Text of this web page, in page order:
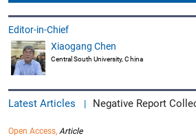
Editor-in-Chief
Xiaogang Chen
Central South University, China
Latest Articles | Negative Report
Open Access, Article